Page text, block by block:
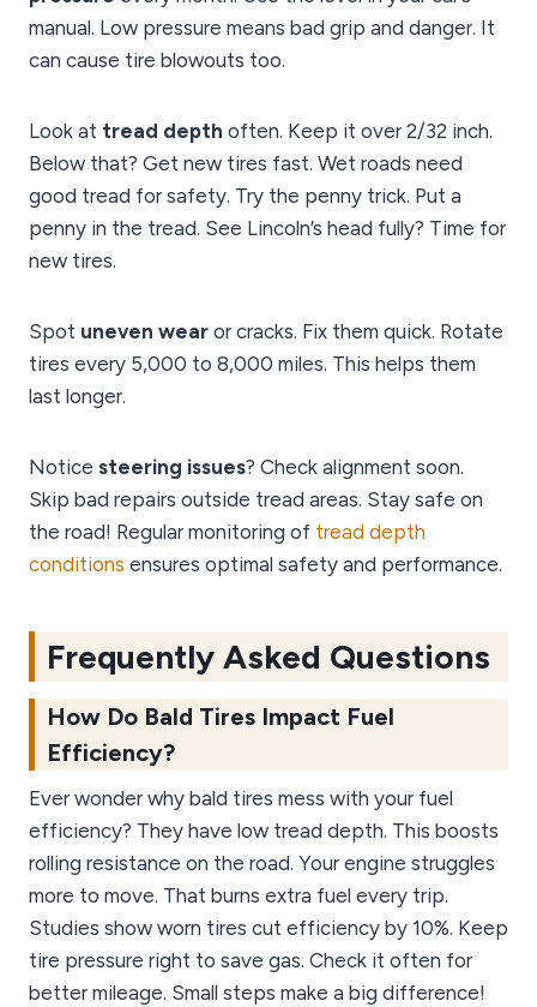
manual. Low pressure means bad grip and danger. It
can cause tire blowouts too.
Look at tread depth often. Keep it over 2/32 inch.
Below that? Get new tires fast. Wet roads need
good tread for safety. Try the penny trick. Put a
penny in the tread. See Lincoln’s head fully? Time for
new tires.
Spot uneven wear or cracks. Fix them quick. Rotate
tires every 5,000 to 8,000 miles. This helps them
last longer.
Notice steering issues? Check alignment soon.
Skip bad repairs outside tread areas. Stay safe on
the road! Regular monitoring of tread depth
conditions ensures optimal safety and performance.
Frequently Asked Questions
How Do Bald Tires Impact Fuel
Efficiency?
Ever wonder why bald tires mess with your fuel
efficiency? They have low tread depth. This boosts
rolling resistance on the road. Your engine struggles
more to move. That burns extra fuel every trip.
Studies show worn tires cut efficiency by 10%. Keep
tire pressure right to save gas. Check it often for
better mileage. Small steps make a big difference!